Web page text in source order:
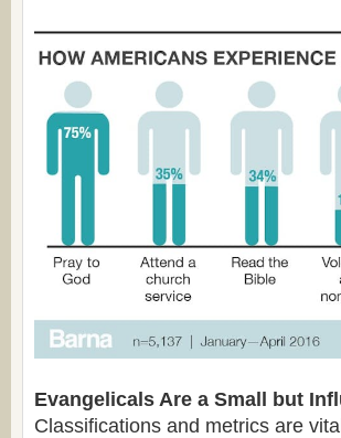
Evangelicals Are a Small but
Classifications and metrics are